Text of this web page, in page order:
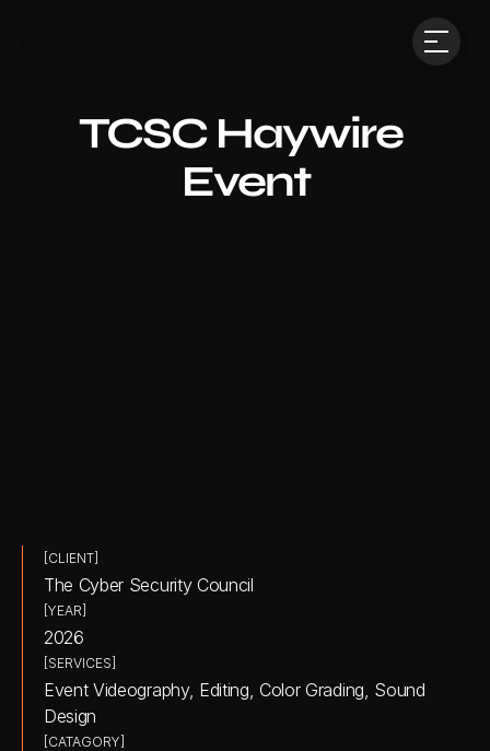
TCSC Haywire
Event
[CLIENT]
The Cyber Security Council
[YEAR]
2026
[SERVICES]
Event Videography, Editing, Color Grading, Sound
Design
[CATAGORY]